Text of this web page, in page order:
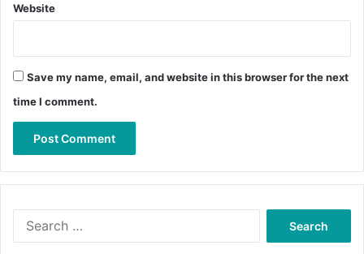
Website
Save my name, email, and website in this browser for the next
time I comment.